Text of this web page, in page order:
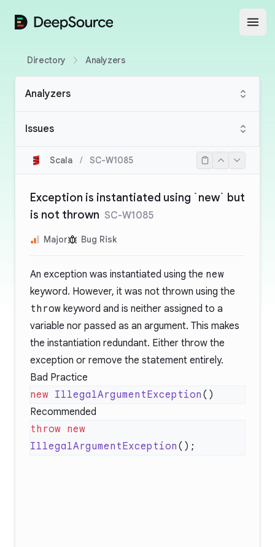
DeepSource
Directory Analyzers
Analyzers
Issues
Scala / SC-W1085
Exception is instantiated using `new` but
is not thrown SC-W1085
Major Bug Risk
An exception was instantiated using the new
keyword. However, it was not thrown using the
throw keyword and is neither assigned to a
variable nor passed as an argument. This makes
the instantiation redundant. Either throw the
exception or remove the statement entirely.
Bad Practice
new IllegalArgumentException
Recommended
throw new
IllegalArgumentException